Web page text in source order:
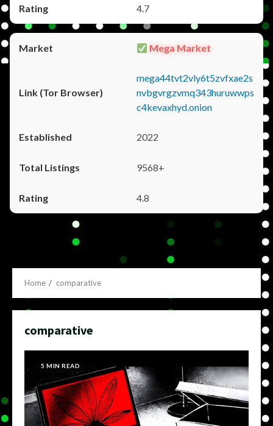
4.7
Mega Market
mega44tvt2vly6t5zvfxae2s
nvbgvrgzvmq343huruwwps
c4kevaxhyd.onion
2022
9568+
4.8
Home comparative
comparative
5 MIN READ